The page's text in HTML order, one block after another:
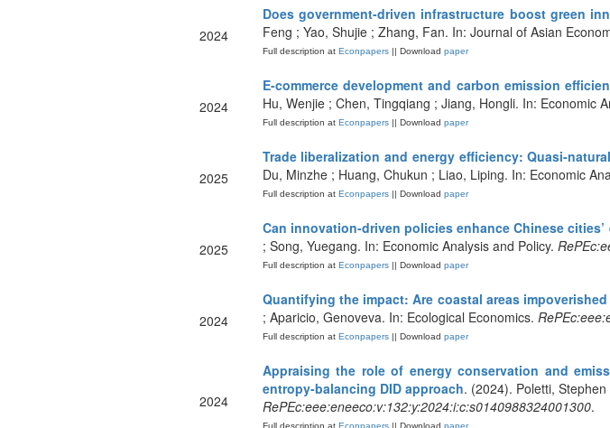
2024
Does government-driven infrastructure boost green
Feng ; Yao, Shujie ; Zhang, Fan. In: Journal of Asian
Full description atEconpapers|| Download paper
2024
E-commerce development and carbon emission
Hu, Wenjie ; Chen, Tingqiang ; Jiang, Hongli. In: Economic
Full description atEconpapers|| Download paper
2025
Trade liberalization and energy efficiency: Quasi-
Du, Minzhe ; Huang, Chukun ; Liao, Liping. In: Economic
Full description atEconpapers|| Download paper
2025
Can innovation-driven policies enhance Chinese
; Song, Yuegang. In: Economic Analysis and Policy.
Full description atEconpapers|| Download paper
2024
Quantifying the impact: Are coastal areas
; Aparicio, Genoveva. In: Ecological Economics.
Full description atEconpapers|| Download paper
2024
Appraising the role of energy conservation and
entropy-balancing DID approach. (2024). Poletti,
RePEc:eee:eneeco:v:132:y:2024:i:c:s0140988324001300.
Full description atEconpapers|| Download paper